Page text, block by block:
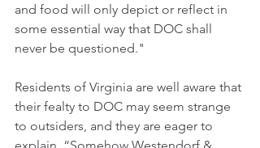
and food will only depict or reflect in
some essential way that DOC shall
never be questioned."
Residents of Virginia are well aware that
their fealty to DOC may seem strange
to outsiders, and they are eager to
explain. “Somehow Westendorf &